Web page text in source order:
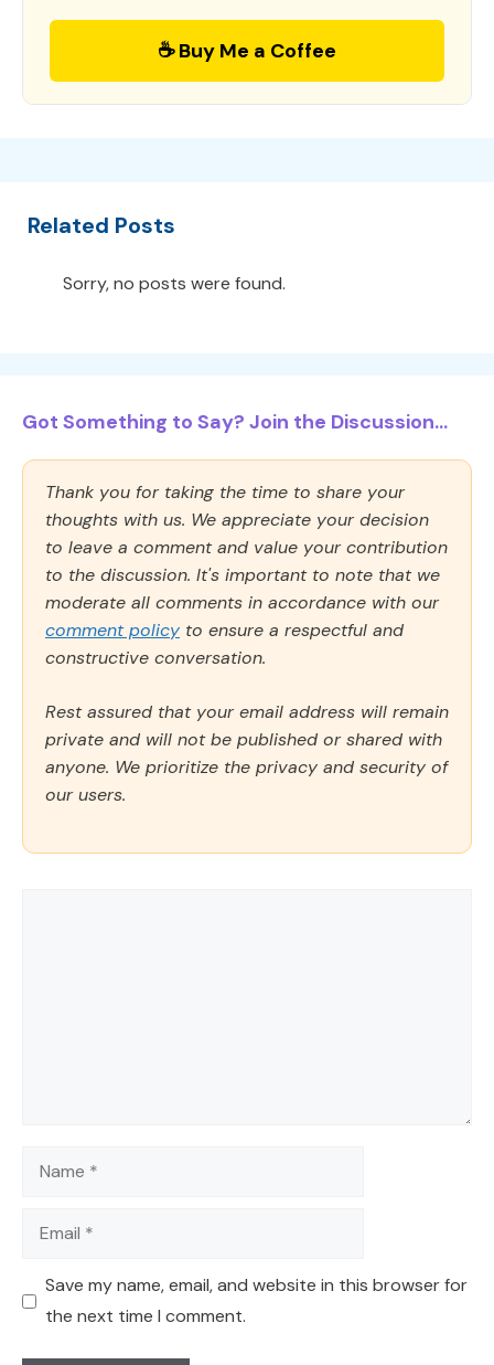
☕ Buy Me a Coffee
Related Posts
Sorry, no posts were found.
Got Something to Say? Join the Discussion...
Thank you for taking the time to share your
thoughts with us. We appreciate your decision
to leave a comment and value your contribution
to the discussion. It's important to note that we
moderate all comments in accordance with our
comment policy to ensure a respectful and
constructive conversation.
Rest assured that your email address will remain
private and will not be published or shared with
anyone. We prioritize the privacy and security of
our users.
Name
Email
Save my name, email, and website in this browser for
the next time I comment.